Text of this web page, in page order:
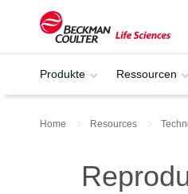
Produkte Ressourcen
Home Resources